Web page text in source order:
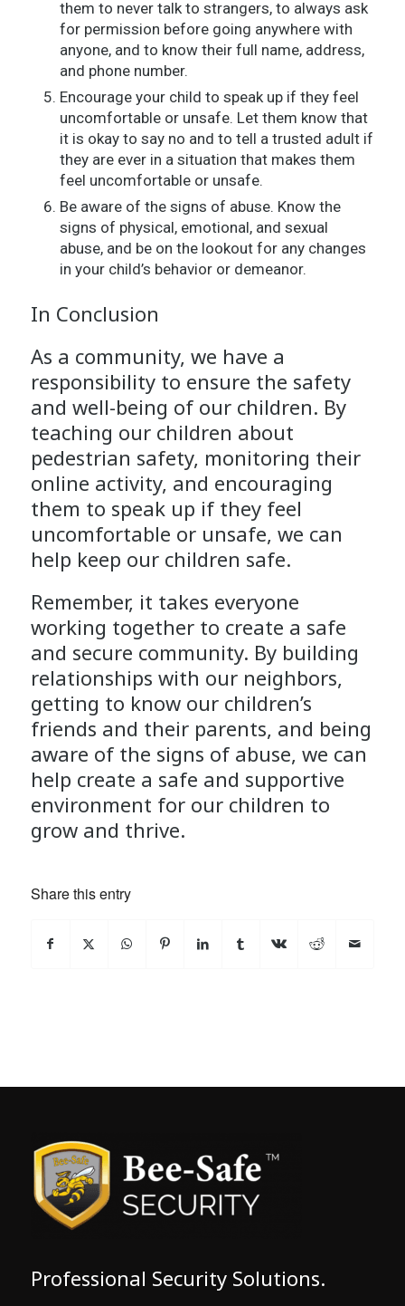
them to never talk to strangers, to always ask
for permission before going anywhere with
anyone, and to know their full name, address,
and phone number.
Encourage your child to speak up if they feel
uncomfortable or unsafe. Let them know that
it is okay to say no and to tell a trusted adult if
they are ever in a situation that makes them
feel uncomfortable or unsafe.
Be aware of the signs of abuse. Know the
signs of physical, emotional, and sexual
abuse, and be on the lookout for any changes
in your child’s behavior or demeanor.
In Conclusion
As a community, we have a
responsibility to ensure the safety
and well-being of our children. By
teaching our children about
pedestrian safety, monitoring their
online activity, and encouraging
them to speak up if they feel
uncomfortable or unsafe, we can
help keep our children safe.
Remember, it takes everyone
working together to create a safe
and secure community. By building
relationships with our neighbors,
getting to know our children’s
friends and their parents, and being
aware of the signs of abuse, we can
help create a safe and supportive
environment for our children to
grow and thrive.
Share this entry
Professional Security Solutions.